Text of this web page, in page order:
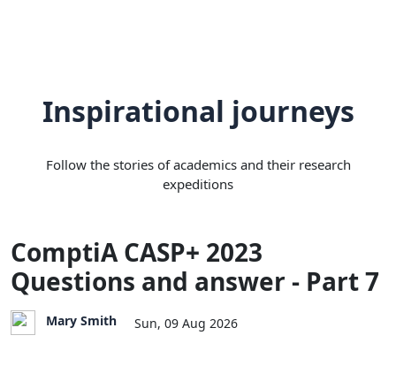
Inspirational journeys
Follow the stories of academics and their research
expeditions
ComptiA CASP+ 2023
Questions and answer - Part 7
Mary Smith Sun, 09 Aug 2026